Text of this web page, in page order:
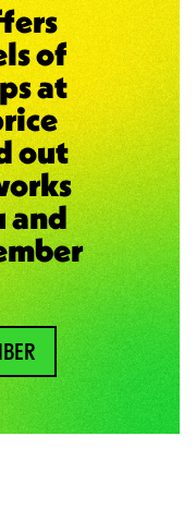
of
at
out
and